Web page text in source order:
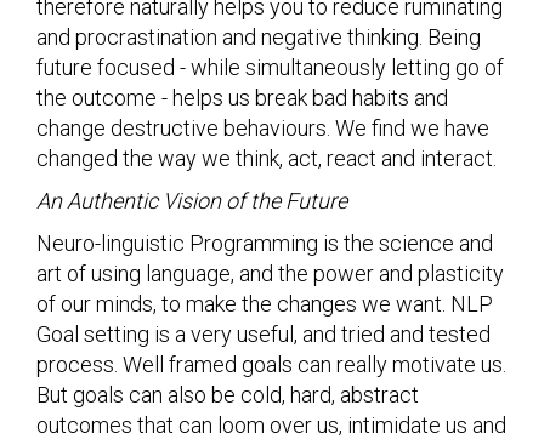
therefore naturally helps you to reduce ruminating
and procrastination and negative thinking. Being
future focused - while simultaneously letting go of
the outcome - helps us break bad habits and
change destructive behaviours. We find we have
changed the way we think, act, react and interact.
An Authentic Vision of the Future
Neuro-linguistic Programming is the science and
art of using language, and the power and plasticity
of our minds, to make the changes we want. NLP
Goal setting is a very useful, and tried and tested
process. Well framed goals can really motivate us.
But goals can also be cold, hard, abstract
outcomes that can loom over us, intimidate us and